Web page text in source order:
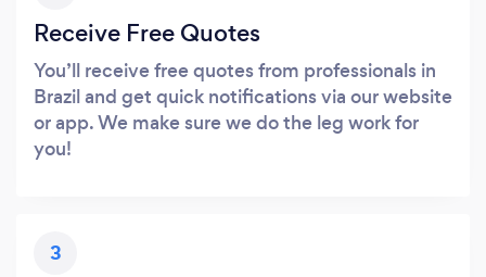
Receive Free Quotes
You’ll receive free quotes from professionals in
Brazil and get quick notifications via our website
or app. We make sure we do the leg work for
you!
3